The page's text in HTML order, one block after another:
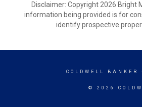
Disclaimer: Copyright 2026 Bright
information being provided is for
identify prospective
COLDWELL BANKER
© 2026